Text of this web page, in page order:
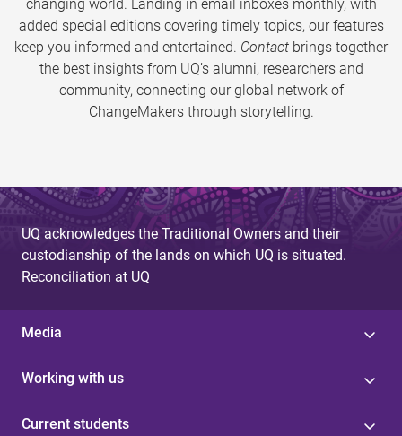
changing world. Landing in email inboxes monthly, with
added special editions covering timely topics, our features
keep you informed and entertained. Contact brings together
the best insights from UQ’s alumni, researchers and
community, connecting our global network of
ChangeMakers through storytelling.
UQ acknowledges the Traditional Owners and their
custodianship of the lands on which UQ is situated.
Reconciliation at UQ
Media
Working with us
Current students